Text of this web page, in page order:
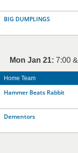
BIG DUMPLINGS
Mon Jan 21: 7:00
Home Team
Hammer Beats Rabbit
Dementors